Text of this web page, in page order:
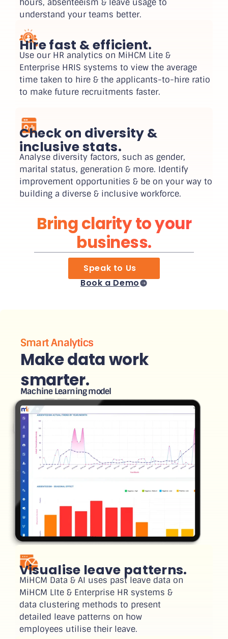
hours, absenteeism & leave usage to
understand your teams better.
Hire fast & efficient.
Use our HR analytics on MiHCM Lite &
Enterprise HRIS systems to view the average
time taken to hire & the applicants-to-hire ratio
to make future recruitments faster.
Check on diversity &
inclusive stats.
Analyse diversity factors, such as gender,
marital status, generation & more. Identify
improvement opportunities & be on your way to
building a diverse & inclusive workforce.
Bring clarity to your
business.
Speak to Us
Book a Demo
Smart Analytics
Make data work
smarter.
Machine Learning model
Visualise leave patterns.
MiHCM Data & AI uses past leave data on
MiHCM LIte & Enterprise HR systems &
data clustering methods to present
detailed leave patterns on how
employees utilise their leave.